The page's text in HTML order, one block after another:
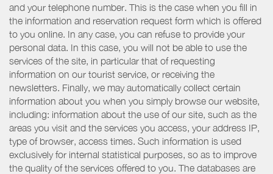
and your telephone number. This is the case when you fill in
the information and reservation request form which is offered
to you online. In any case, you can refuse to provide your
personal data. In this case, you will not be able to use the
services of the site, in particular that of requesting
information on our tourist service, or receiving the
newsletters. Finally, we may automatically collect certain
information about you when you simply browse our website,
including: information about the use of our site, such as the
areas you visit and the services you access, your address IP,
type of browser, access times. Such information is used
exclusively for internal statistical purposes, so as to improve
the quality of the services offered to you. The databases are